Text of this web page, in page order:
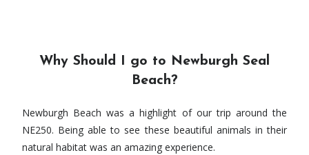
Why Should I go to Newburgh Seal
Beach?
Newburgh Beach was a highlight of our trip around the
NE250. Being able to see these beautiful animals in their
natural habitat was an amazing experience.